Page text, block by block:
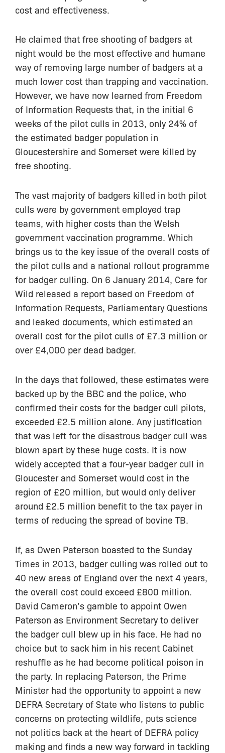
cost and effectiveness.
He claimed that free shooting of badgers at
night would be the most effective and humane
way of removing large number of badgers at a
much lower cost than trapping and vaccination.
However, we have now learned from Freedom
of Information Requests that, in the initial 6
weeks of the pilot culls in 2013, only 24% of
the estimated badger population in
Gloucestershire and Somerset were killed by
free shooting.
The vast majority of badgers killed in both pilot
culls were by government employed trap
teams, with higher costs than the Welsh
government vaccination programme. Which
brings us to the key issue of the overall costs of
the pilot culls and a national rollout programme
for badger culling. On 6 January 2014, Care for
Wild released a report based on Freedom of
Information Requests, Parliamentary Questions
and leaked documents, which estimated an
overall cost for the pilot culls of £7.3 million or
over £4,000 per dead badger.
In the days that followed, these estimates were
backed up by the BBC and the police, who
confirmed their costs for the badger cull pilots,
exceeded £2.5 million alone. Any justification
that was left for the disastrous badger cull was
blown apart by these huge costs. It is now
widely accepted that a four-year badger cull in
Gloucester and Somerset would cost in the
region of £20 million, but would only deliver
around £2.5 million benefit to the tax payer in
terms of reducing the spread of bovine TB.
If, as Owen Paterson boasted to the Sunday
Times in 2013, badger culling was rolled out to
40 new areas of England over the next 4 years,
the overall cost could exceed £800 million.
David Cameron’s gamble to appoint Owen
Paterson as Environment Secretary to deliver
the badger cull blew up in his face. He had no
choice but to sack him in his recent Cabinet
reshuffle as he had become political poison in
the party. In replacing Paterson, the Prime
Minister had the opportunity to appoint a new
DEFRA Secretary of State who listens to public
concerns on protecting wildlife, puts science
not politics back at the heart of DEFRA policy
making and finds a new way forward in tackling